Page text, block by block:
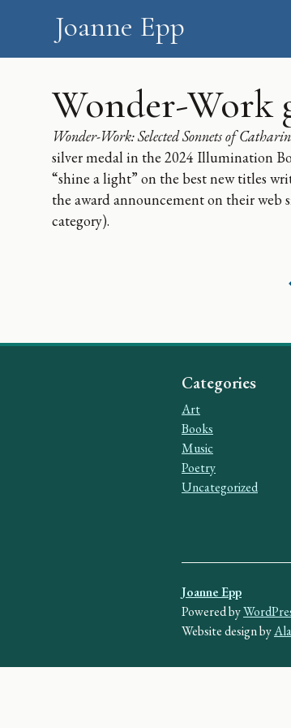
Joanne Epp
Wonder-Work
Wonder-Work: Selected Sonnets of
silver medal in the 2024 Illumination
“shine a light” on the best new titles
the award announcement on their web
category).
Categories
Art
Books
Music
Poetry
Uncategorized
Joanne Epp
Powered by
Website design by